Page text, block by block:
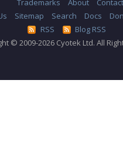
Trademarks
About
Contact
Sitemap Search Docs
RSS
Blog RSS
© 2009-2026 Cyotek Ltd. All